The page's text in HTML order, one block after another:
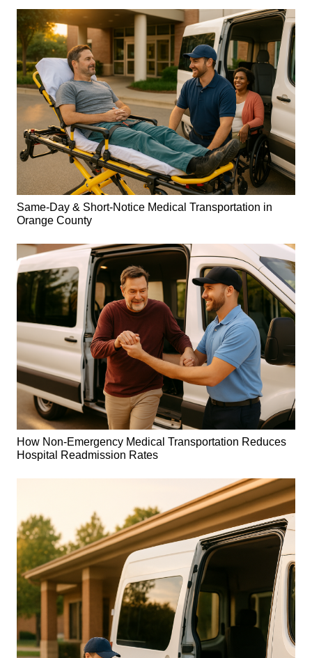
Same-Day & Short-Notice Medical Transportation in
Orange County
How Non-Emergency Medical Transportation Reduces
Hospital Readmission Rates